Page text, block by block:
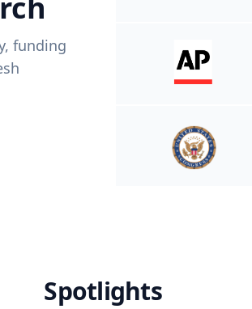
funding
Spotlights